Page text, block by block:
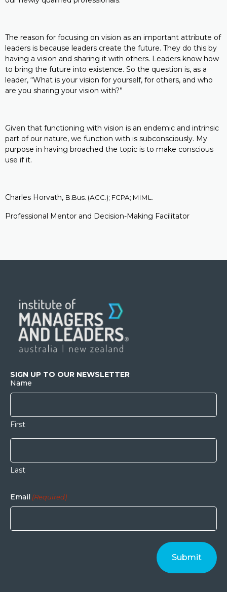
The reason for focusing on vision as an important attribute of
leaders is because leaders create the future. They do this by
having a vision and sharing it with others. Leaders know how
to bring the future into existence. So the question is, as a
leader, “What is your vision for yourself, for others, and who
are you sharing your vision with?”
Given that functioning with vision is an endemic and intrinsic
part of our nature, we function with is subconsciously. My
purpose in having broached the topic is to make conscious
use if it.
Charles Horvath, B.Bus. (ACC.); FCPA; MIML.
Professional Mentor and Decision-Making Facilitator
SIGN UP TO OUR NEWSLETTER
Name
First
Last
Email (Required)